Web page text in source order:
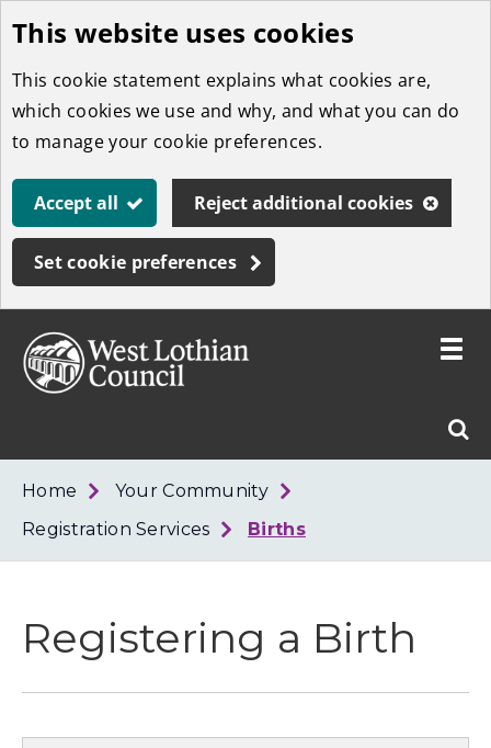
Skip
to
main
content
This website uses cookies
This cookie statement explains what cookies are,
which cookies we use and why, and what you can do
to manage your cookie preferences.
Accept all Reject additional cookies
Set cookie preferences
West
Toggle
Home
Your Community
Registration Services
Births
Registering a Birth